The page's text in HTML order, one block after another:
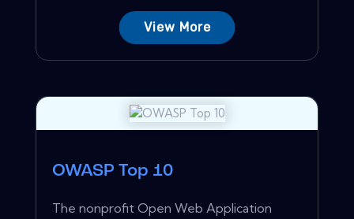
View More
OWASP Top 10
The nonprofit Open Web Application